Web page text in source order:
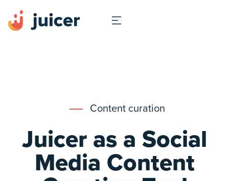
Content curation
Juicer as a Social
Media Content